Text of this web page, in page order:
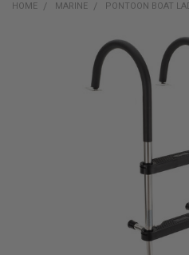
HOME MARINE PONTOON BOAT